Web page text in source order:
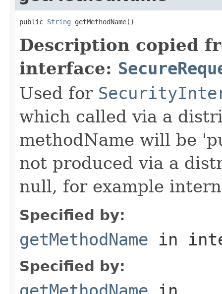
public String getMethodName()
Description copied
interface:
Used for
which called via a
methodName will be
not produced via a
null, for example
Specified by:
getMethodName in
Specified by: